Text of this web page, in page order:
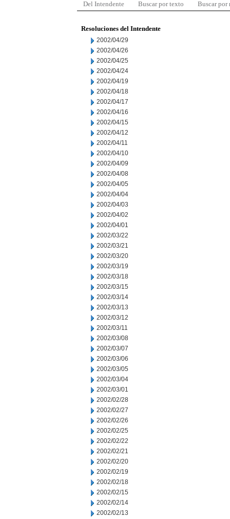
Del Intendente Buscar por texto Buscar por
Resoluciones del Intendente
2002/04/29
2002/04/26
2002/04/25
2002/04/24
2002/04/19
2002/04/18
2002/04/17
2002/04/16
2002/04/15
2002/04/12
2002/04/11
2002/04/10
2002/04/09
2002/04/08
2002/04/05
2002/04/04
2002/04/03
2002/04/02
2002/04/01
2002/03/22
2002/03/21
2002/03/20
2002/03/19
2002/03/18
2002/03/15
2002/03/14
2002/03/13
2002/03/12
2002/03/11
2002/03/08
2002/03/07
2002/03/06
2002/03/05
2002/03/04
2002/03/01
2002/02/28
2002/02/27
2002/02/26
2002/02/25
2002/02/22
2002/02/21
2002/02/20
2002/02/19
2002/02/18
2002/02/15
2002/02/14
2002/02/13